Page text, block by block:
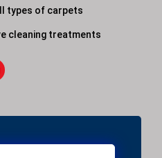
types of carpets
cleaning treatments